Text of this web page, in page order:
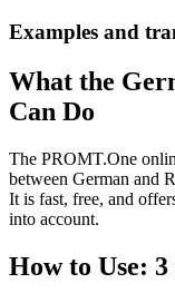
Examples and
What the
Can Do
The PROMT.One
between German and
It is fast, free, and
into account.
How to Use: